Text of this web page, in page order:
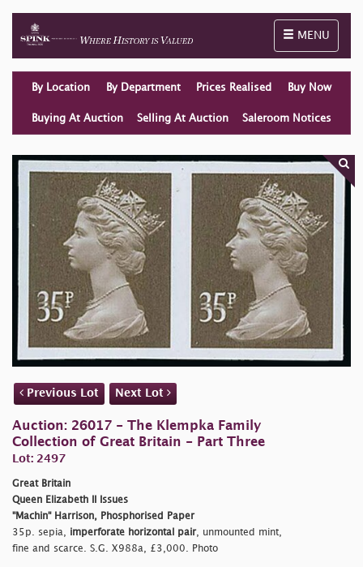
Toggle
MENU
By Location By Department Prices Realised Buy Now
Buying At Auction Selling At Auction Saleroom Notices
Previous Lot Next Lot
Auction: 26017 - The Klempka Family
Collection of Great Britain - Part Three
Lot: 2497
Great Britain
Queen Elizabeth II Issues
"Machin" Harrison, Phosphorised Paper
35p. sepia, imperforate horizontal pair, unmounted mint,
fine and scarce. S.G. X988a, £3,000. Photo